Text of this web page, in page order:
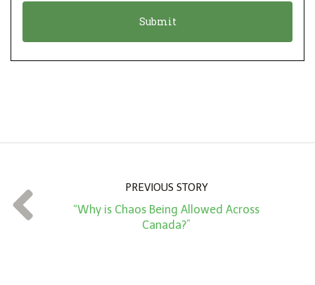
ot
t
*
PREVIOUS STORY
“Why is Chaos Being Allowed Across
Canada?”